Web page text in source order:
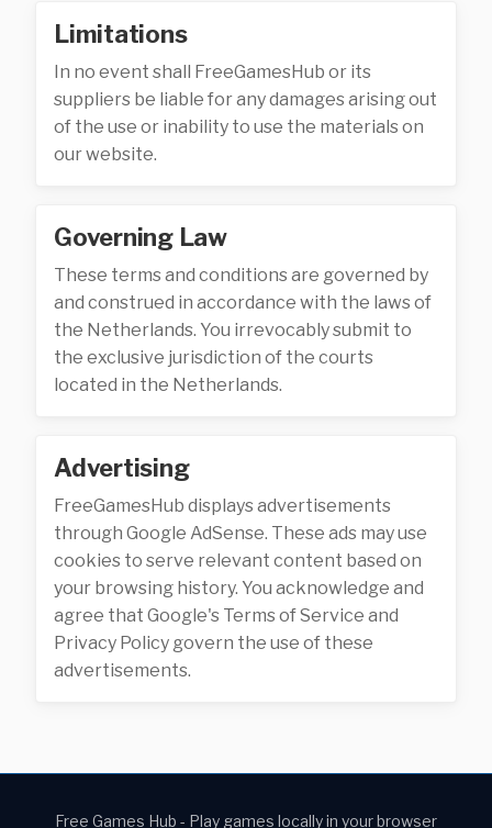
Limitations
In no event shall FreeGamesHub or its
suppliers be liable for any damages arising out
of the use or inability to use the materials on
our website.
Governing Law
These terms and conditions are governed by
and construed in accordance with the laws of
the Netherlands. You irrevocably submit to
the exclusive jurisdiction of the courts
located in the Netherlands.
Advertising
FreeGamesHub displays advertisements
through Google AdSense. These ads may use
cookies to serve relevant content based on
your browsing history. You acknowledge and
agree that Google's Terms of Service and
Privacy Policy govern the use of these
advertisements.
Free Games Hub - Play games locally in your browser